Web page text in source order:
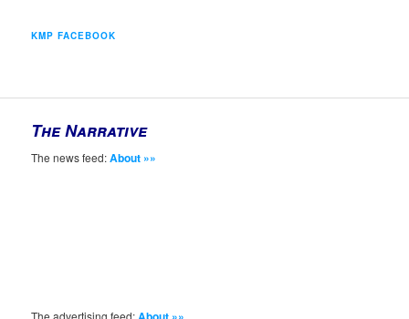
KMP FACEBOOK
The Narrative
The news feed:About »»